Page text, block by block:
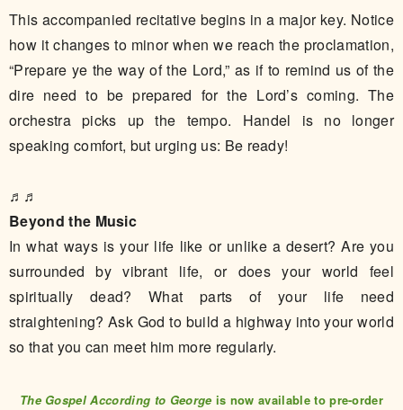
This accompanied recitative begins in a major key. Notice
how it changes to minor when we reach the proclamation,
“Prepare ye the way of the Lord,” as if to remind us of the
dire need to be prepared for the Lord’s coming. The
orchestra picks up the tempo. Handel is no longer
speaking comfort, but urging us: Be ready!
♬♬
Beyond the Music
In what ways is your life like or unlike a desert? Are you
surrounded by vibrant life, or does your world feel
spiritually dead? What parts of your life need
straightening? Ask God to build a highway into your world
so that you can meet him more regularly.
The Gospel According to George is now available to pre-order